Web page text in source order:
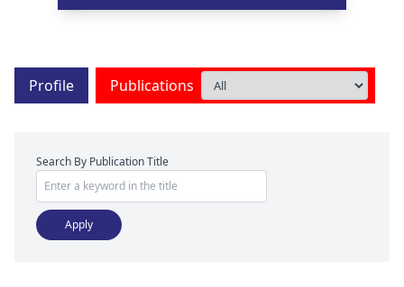
Profile Publications
Search By Publication Title